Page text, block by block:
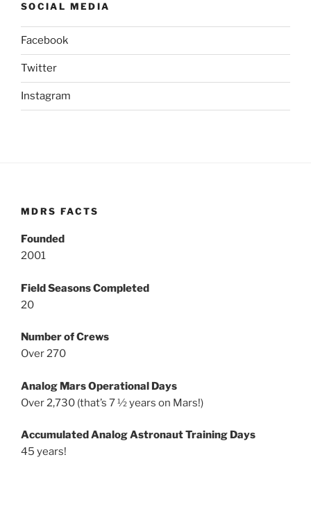
SOCIAL MEDIA
Facebook
Twitter
Instagram
MDRS FACTS
Founded
2001
Field Seasons Completed
20
Number of Crews
Over 270
Analog Mars Operational Days
Over 2,730 (that’s 7 ½ years on Mars!)
Accumulated Analog Astronaut Training Days
45 years!